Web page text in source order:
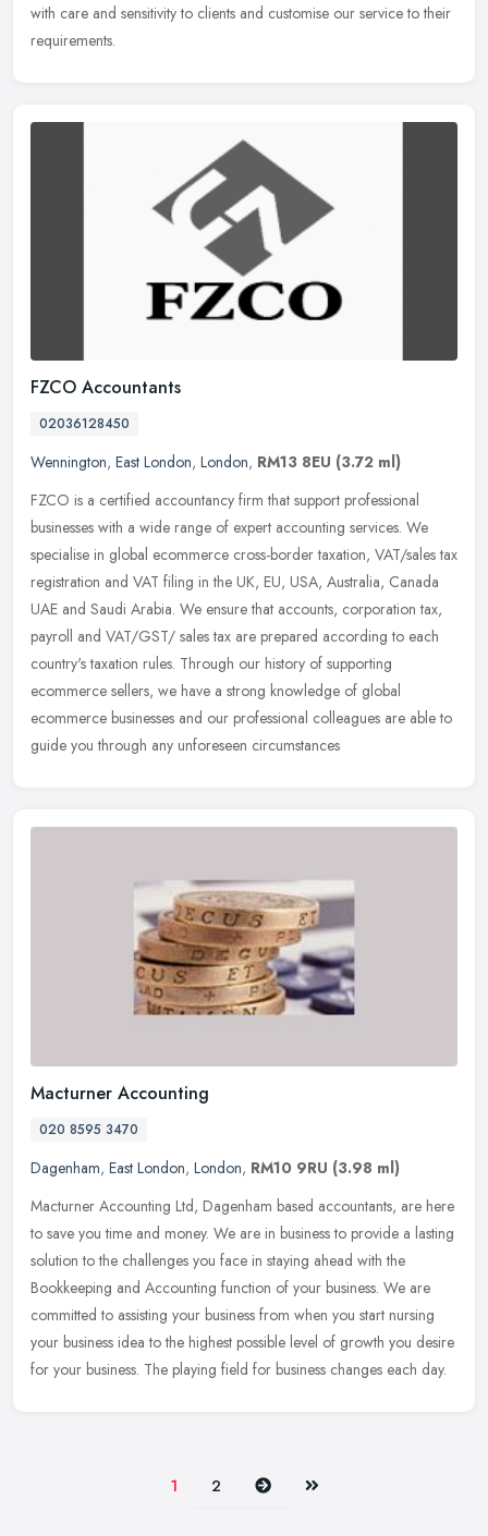
with care and sensitivity to clients and customise our service to their
requirements.
FZCO Accountants
02036128450
Wennington, East London, London, RM13 8EU (3.72 ml)
FZCO is a certified accountancy firm that support professional
businesses with a wide range of expert accounting services. We
specialise in global ecommerce cross-border taxation, VAT/sales tax
registration and VAT filing in the UK, EU, USA, Australia, Canada
UAE and Saudi Arabia. We ensure that accounts, corporation tax,
payroll and VAT/GST/ sales tax are prepared according to each
country's taxation rules. Through our history of supporting
ecommerce sellers, we have a strong knowledge of global
ecommerce businesses and our professional colleagues are able to
guide you through any unforeseen circumstances
Macturner Accounting
020 8595 3470
Dagenham, East London, London, RM10 9RU (3.98 ml)
Macturner Accounting Ltd, Dagenham based accountants, are here
to save you time and money. We are in business to provide a lasting
solution to the challenges you face in staying ahead with the
Bookkeeping and Accounting function of your business. We are
committed to assisting your business from when you start nursing
your business idea to the highest possible level of growth you desire
for your business. The playing field for business changes each day.
1 2 Next Last